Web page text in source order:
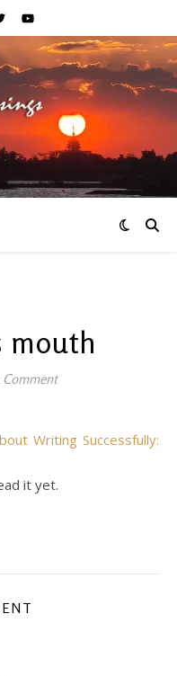
mouth
Comment
Writing Successfully:
it yet.